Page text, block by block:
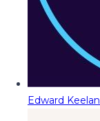
Edward Keelan